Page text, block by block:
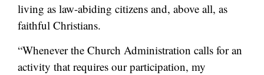
living as law-abiding citizens and, above all, as
faithful Christians.
“Whenever the Church Administration calls for an
activity that requires our participation, my